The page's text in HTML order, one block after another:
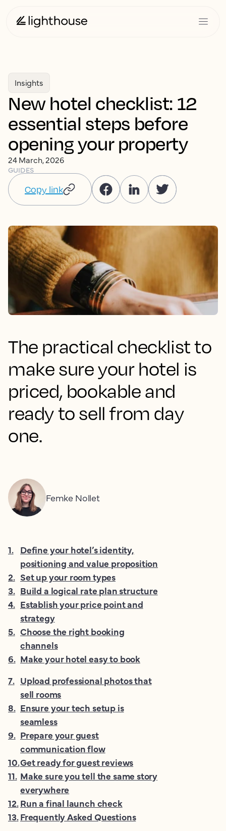
Insights
New hotel checklist: 12
essential steps before
opening your property
24 March, 2026
GUIDES
Copy link
The practical checklist to
make sure your hotel is
priced, bookable and
ready to sell from day
one.
Femke Nollet
1. Define your hotel’s identity,
positioning and value proposition
2. Set up your room types
3. Build a logical rate plan structure
4. Establish your price point and
strategy
5. Choose the right booking
channels
6. Make your hotel easy to book
7. Upload professional photos that
sell rooms
8. Ensure your tech setup is
seamless
9. Prepare your guest
communication flow
10.Get ready for guest reviews
11. Make sure you tell the same story
everywhere
12.Run a final launch check
13.Frequently Asked Questions